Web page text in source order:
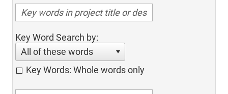
Key Word Search by:
All of these words
Key Words: Whole words only